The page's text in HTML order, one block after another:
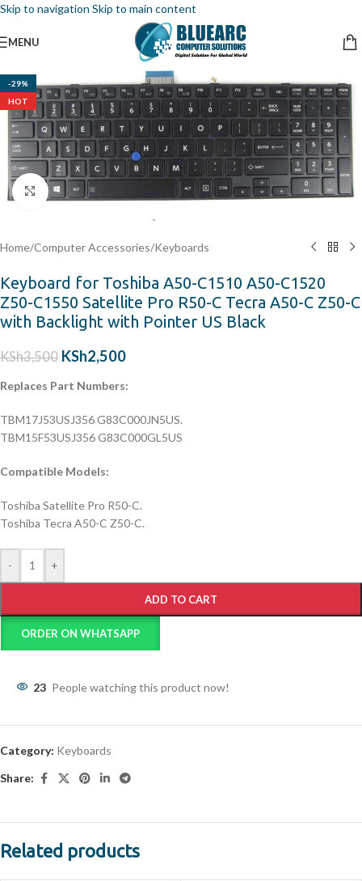
Skip to navigation Skip to main content
MENU
-29%
HOT
Click to enlarge
Home/Computer Accessories/Keyboards
Keyboard for Toshiba A50-C1510 A50-C1520
Z50-C1550 Satellite Pro R50-C Tecra A50-C Z50-C
with Backlight with Pointer US Black
KSh3,500 KSh2,500
Replaces Part Numbers:
TBM17J53USJ356 G83C000JN5US.
TBM15F53USJ356 G83C000GL5US
Compatible Models:
Toshiba Satellite Pro R50-C.
Toshiba Tecra A50-C Z50-C.
- +
ADD TO CART
ORDER ON WHATSAPP
23 People watching this product now!
Category: Keyboards
Share:
Related products